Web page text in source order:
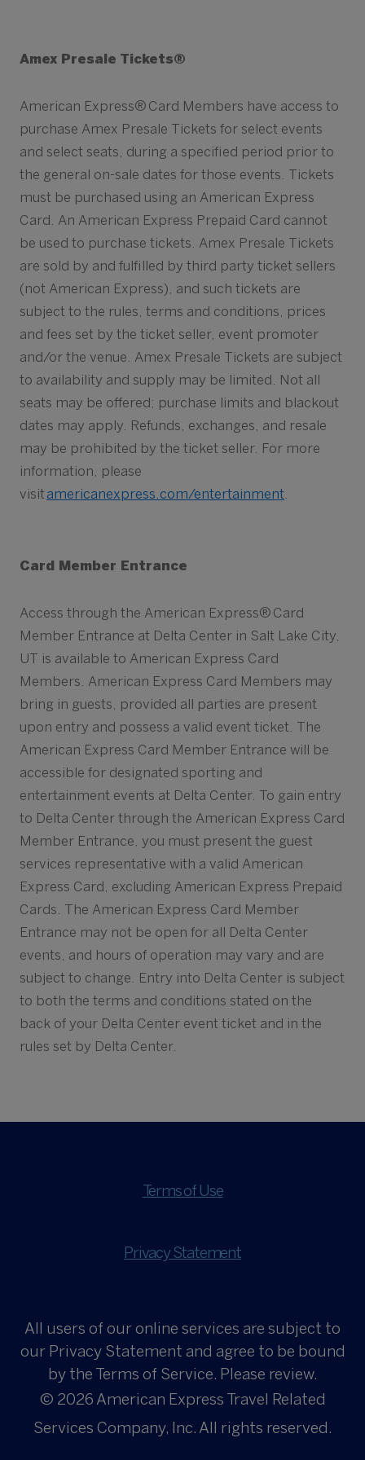
Amex Presale Tickets®
American Express® Card Members have access to
purchase Amex Presale Tickets for select events
and select seats, during a specified period prior to
the general on-sale dates for those events. Tickets
must be purchased using an American Express
Card. An American Express Prepaid Card cannot
be used to purchase tickets. Amex Presale Tickets
are sold by and fulfilled by third party ticket sellers
(not American Express), and such tickets are
subject to the rules, terms and conditions, prices
and fees set by the ticket seller, event promoter
and/or the venue. Amex Presale Tickets are subject
to availability and supply may be limited. Not all
seats may be offered; purchase limits and blackout
dates may apply. Refunds, exchanges, and resale
may be prohibited by the ticket seller. For more
information, please
visit americanexpress.com/entertainment.
Card Member Entrance
Access through the American Express® Card
Member Entrance at Delta Center in Salt Lake City,
UT is available to American Express Card
Members. American Express Card Members may
bring in guests, provided all parties are present
upon entry and possess a valid event ticket. The
American Express Card Member Entrance will be
accessible for designated sporting and
entertainment events at Delta Center. To gain entry
to Delta Center through the American Express Card
Member Entrance, you must present the guest
services representative with a valid American
Express Card, excluding American Express Prepaid
Cards. The American Express Card Member
Entrance may not be open for all Delta Center
events, and hours of operation may vary and are
subject to change. Entry into Delta Center is subject
to both the terms and conditions stated on the
back of your Delta Center event ticket and in the
rules set by Delta Center.
Terms of Use
Privacy Statement
All users of our online services are subject to
our Privacy Statement and agree to be bound
by the Terms of Service. Please review.
© 2026 American Express Travel Related
Services Company, Inc. All rights reserved.